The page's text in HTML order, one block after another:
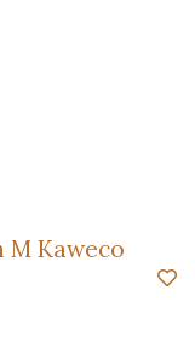
Kaweco